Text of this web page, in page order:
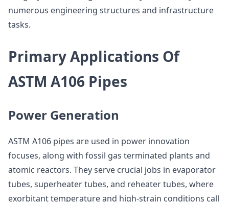
numerous engineering structures and infrastructure
tasks.
Primary Applications Of
ASTM A106 Pipes
Power Generation
ASTM A106 pipes are used in power innovation
focuses, along with fossil gas terminated plants and
atomic reactors. They serve crucial jobs in evaporator
tubes, superheater tubes, and reheater tubes, where
exorbitant temperature and high-strain conditions call